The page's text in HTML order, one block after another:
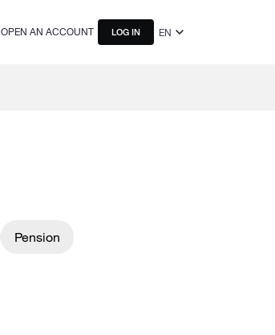
OPEN AN ACCOUNT LOG IN EN
Pension